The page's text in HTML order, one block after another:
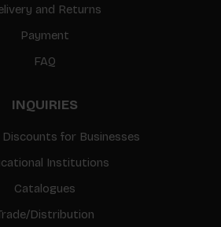
and Returns
Payment
FAQ
INQUIRIES
for Businesses
Institutions
Catalogues
Distribution